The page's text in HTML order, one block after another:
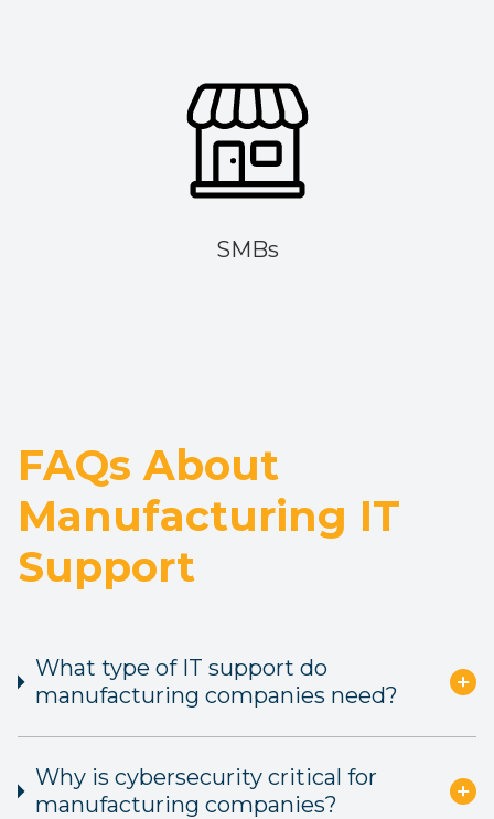
SMBs
FAQs About
Manufacturing IT
Support
What type of IT support do
manufacturing companies need?
Why is cybersecurity critical for
manufacturing companies?